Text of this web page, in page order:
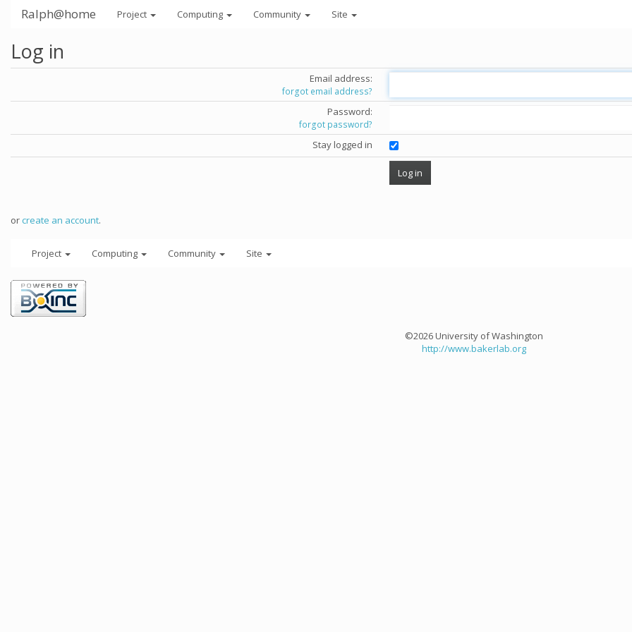
Ralph@home Project Computing Community Site
Log in
Email address:
forgot email address?
Password:
forgot password?
Stay logged in
orcreate an account.
Project Computing Community Site
©2026 University of Washington
http://www.bakerlab.org